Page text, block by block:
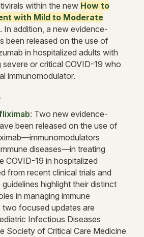
within the new How to
with Mild to Moderate
In addition, a new evidence-
been released on the use of
in hospitalized adults with
severe or critical COVID-19 who
immunomodulator.
: Two new evidence-
been released on the use of
diseases—in treating
COVID-19 in hospitalized
from recent clinical trials and
highlight their distinct
in managing immune
focused updates are
Infectious Diseases
Society of Critical Care Medicine